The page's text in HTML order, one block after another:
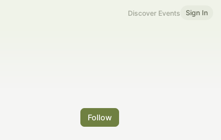
Discover Events Sign In
Follow